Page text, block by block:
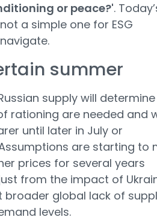
or peace?'.
a simple one for ESG
summer
supply will determine
rationing are needed and
until later in July or
are starting to
prices for several years
from the impact of
broader global lack of
levels.